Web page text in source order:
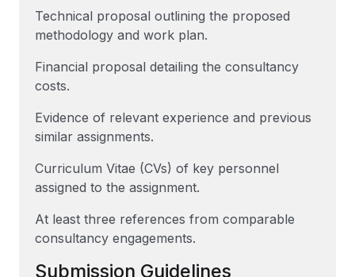
Technical proposal outlining the proposed
methodology and work plan.
Financial proposal detailing the consultancy
costs.
Evidence of relevant experience and previous
similar assignments.
Curriculum Vitae (CVs) of key personnel
assigned to the assignment.
At least three references from comparable
consultancy engagements.
Submission Guidelines